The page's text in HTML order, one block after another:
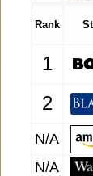
Rank
1
2
N/A
N/A